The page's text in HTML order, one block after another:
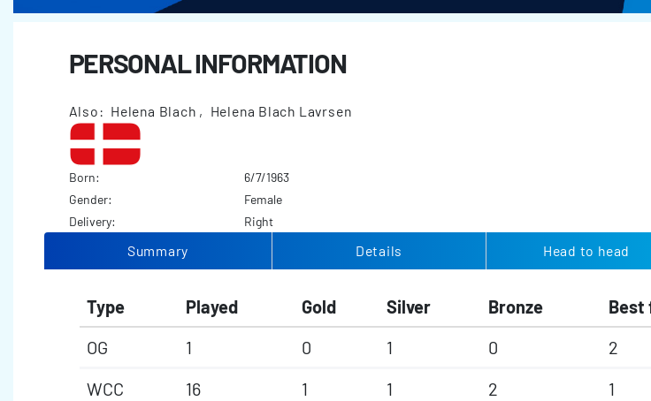
PERSONAL INFORMATION
Also: Helena Blach , Helena Blach Lavrsen
Born:
6/7/1963
Gender:
Female
Delivery:
Right
Summary Details Head to head
Type Played Gold Silver Bronze Best
OG
1 0 1 0 2
WCC
16 1 1 2 1